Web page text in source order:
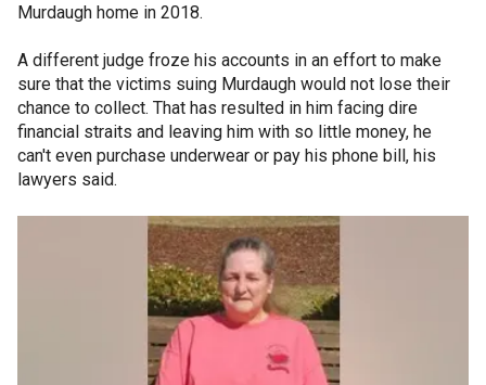
Murdaugh home in 2018.
A different judge froze his accounts in an effort to make
sure that the victims suing Murdaugh would not lose their
chance to collect. That has resulted in him facing dire
financial straits and leaving him with so little money, he
can't even purchase underwear or pay his phone bill, his
lawyers said.